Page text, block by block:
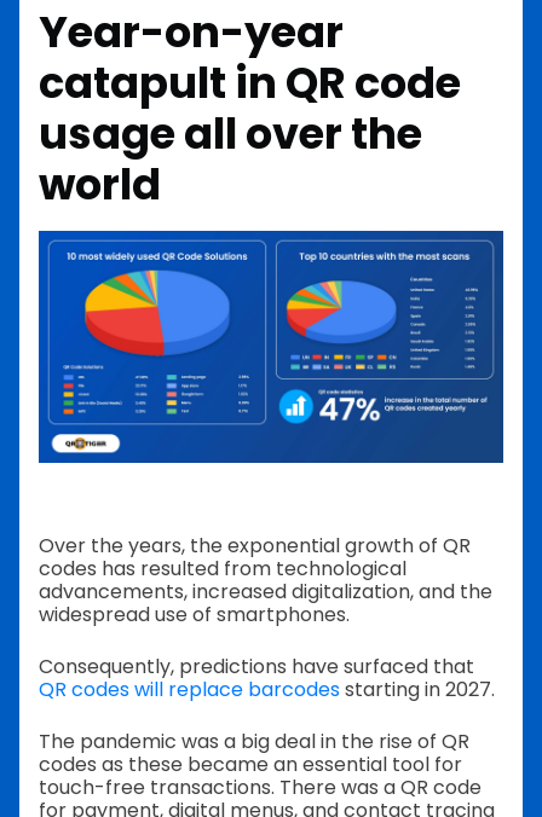
Year-on-year
catapult in QR code
usage all over the
world
Over the years, the exponential growth of QR
codes has resulted from technological
advancements, increased digitalization, and the
widespread use of smartphones.
Consequently, predictions have surfaced that
QR codes will replace barcodesstarting in 2027.
The pandemic was a big deal in the rise of QR
codes as these became an essential tool for
touch-free transactions. There was a QR code
for payment, digital menus, and contact tracing